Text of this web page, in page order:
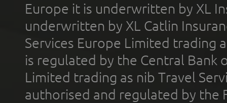
Europe it is underwritten by XL
underwritten by XL Catlin
Services Europe Limited trading
is regulated by the Central Bank
Limited trading as nib Travel
authorised and regulated by the